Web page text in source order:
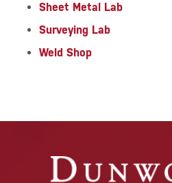
Sheet Metal Lab
Surveying Lab
Weld Shop